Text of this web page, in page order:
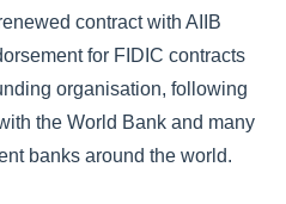
contract with AIIB
for FIDIC contracts
organisation, following
the World Bank and many
banks around the world.